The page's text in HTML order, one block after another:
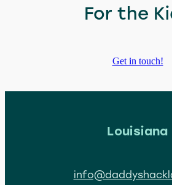
For the
Get in touch!
Louisiana